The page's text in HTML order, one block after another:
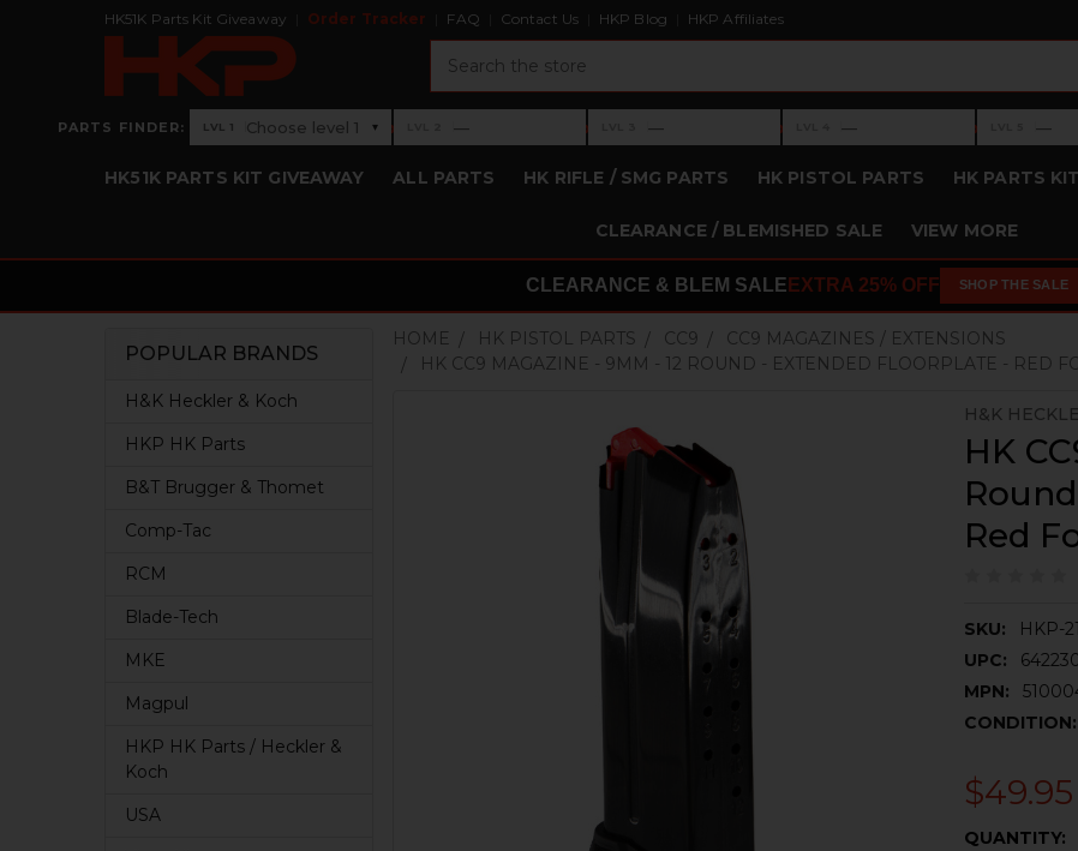
HK51K Parts Kit Giveaway Order Tracker FAQ Contact Us HKP Blog HKP Affiliates
PARTS FINDER: Level 1: Choose level 1
LVL 1 Choose level 1 ▾ ›Level 2: —
— ›Level 3: —
— ›Level 4: —
— ›Level 5: —
—
HK51K PARTS KIT GIVEAWAY ALL PARTS HK RIFLE / SMG PARTS HK PISTOL PARTS HK PARTS
CLEARANCE / BLEMISHED SALE VIEW MORE
CLEARANCE & BLEM SALE EXTRA 25% OFF SHOP THE SALE
Sidebar
POPULAR BRANDS
H&K Heckler & Koch
HKP HK Parts
B&T Brugger & Thomet
Comp-Tac
RCM
Blade-Tech
MKE
Magpul
HKP HK Parts / Heckler &
Koch
USA
HOME HK PISTOL PARTS CC9
CC9 MAGAZINES / EXTENSIONS
HK CC9 MAGAZINE - 9MM - 12 ROUND - EXTENDED FLOORPLATE - RED
H&K
HK
Red
SKU:
HKP-
UPC:
MPN:
CONDITION:
$49.95
CURRENT
QUANTITY: